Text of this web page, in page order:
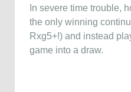
In severe time trouble,
the only winning
Rxg5+!) and instead
game into a draw.